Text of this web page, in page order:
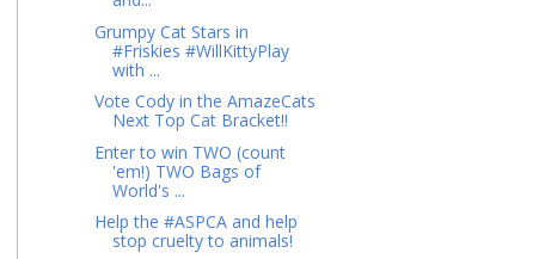
Grumpy Cat Stars in
#Friskies #WillKittyPlay
with ...
Vote Cody in the AmazeCats
Next Top Cat Bracket!!
Enter to win TWO (count
'em!) TWO Bags of
World's ...
Help the #ASPCA and help
stop cruelty to animals!